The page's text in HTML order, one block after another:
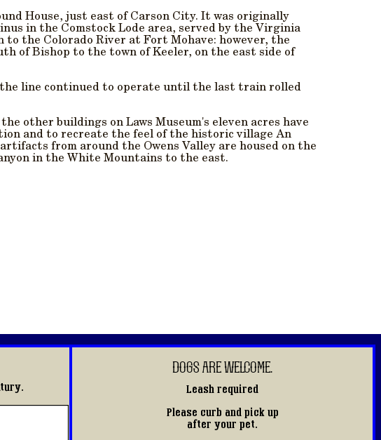
House, just east of Carson City. It was originally
in the Comstock Lode area, served by the Virginia
the Colorado River at Fort Mohave: however, the
of Bishop to the town of Keeler, on the east side of
line continued to operate until the last train rolled
other buildings on Laws Museum's eleven acres have
and to recreate the feel of the historic village An
from around the Owens Valley are housed on the
in the White Mountains to the east.
DOGS ARE WELCOME.
Leash required
Please curb and pick up
after your pet.